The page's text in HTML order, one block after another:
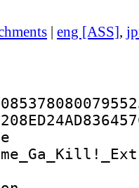
| eng [ASS],
: